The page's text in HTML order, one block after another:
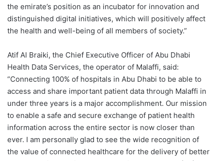
the emirate’s position as an incubator for innovation and
distinguished digital initiatives, which will positively affect
the health and well-being of all members of society.”
Atif Al Braiki, the Chief Executive Officer of Abu Dhabi
Health Data Services, the operator of Malaffi, said:
“Connecting 100% of hospitals in Abu Dhabi to be able to
access and share important patient data through Malaffi in
under three years is a major accomplishment. Our mission
to enable a safe and secure exchange of patient health
information across the entire sector is now closer than
ever. I am personally glad to see the wide recognition of
the value of connected healthcare for the delivery of better